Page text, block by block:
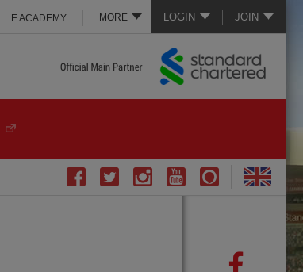
LOGIN JOIN
MORE
E ACADEMY